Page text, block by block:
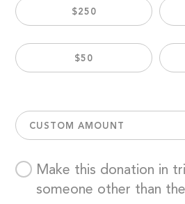
$250
$50
CUSTOM AMOUNT
Make this donation in
someone other than